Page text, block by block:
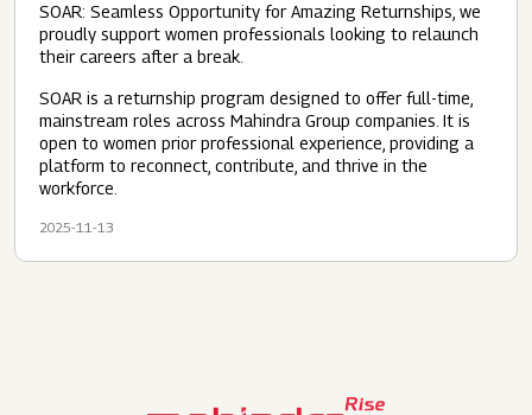
SOAR: Seamless Opportunity for Amazing Returnships, we
proudly support women professionals looking to relaunch
their careers after a break.
SOAR is a returnship program designed to offer full-time,
mainstream roles across Mahindra Group companies. It is
open to women prior professional experience, providing a
platform to reconnect, contribute, and thrive in the
workforce.
2025-11-13